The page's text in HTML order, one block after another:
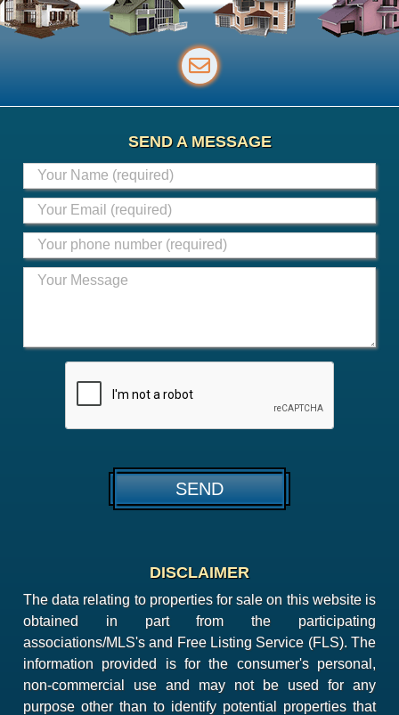
SEND A MESSAGE
DISCLAIMER
The data relating to properties for sale on this website is
obtained in part from the participating
associations/MLS's and Free Listing Service (FLS). The
information provided is for the consumer's personal,
non-commercial use and may not be used for any
purpose other than to identify potential properties that